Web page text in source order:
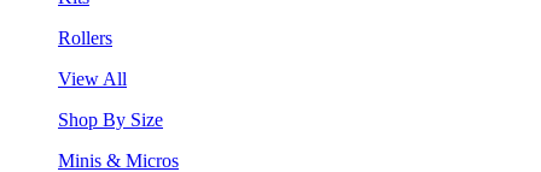
Rollers
View All
Shop By Size
Minis & Micros